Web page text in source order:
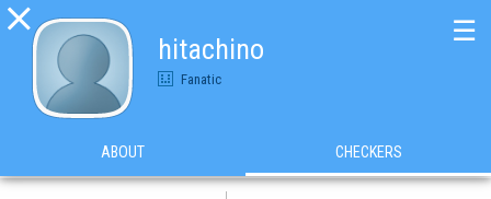

hitachino
Fanatic
☰
ABOUT CHECKERS